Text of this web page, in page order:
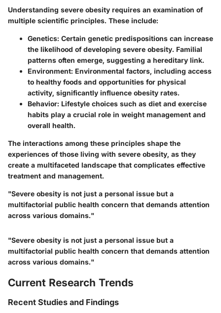
Understanding severe obesity requires an examination of
multiple scientific principles. These include:
Genetics: Certain genetic predispositions can increase
the likelihood of developing severe obesity. Familial
patterns often emerge, suggesting a hereditary link.
Environment: Environmental factors, including access
to healthy foods and opportunities for physical
activity, significantly influence obesity rates.
Behavior: Lifestyle choices such as diet and exercise
habits play a crucial role in weight management and
overall health.
The interactions among these principles shape the
experiences of those living with severe obesity, as they
create a multifaceted landscape that complicates effective
treatment and management.
"Severe obesity is not just a personal issue but a
multifactorial public health concern that demands attention
across various domains."
"Severe obesity is not just a personal issue but a
multifactorial public health concern that demands attention
across various domains."
Current Research Trends
Recent Studies and Findings